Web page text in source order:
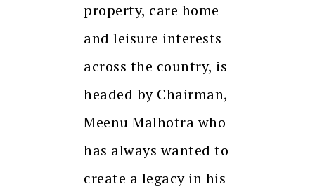
property, care home
and leisure interests
across the country, is
headed by Chairman,
Meenu Malhotra who
has always wanted to
create a legacy in his